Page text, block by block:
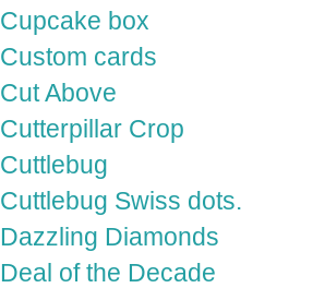
Cupcake box
Custom cards
Cut Above
Cutterpillar Crop
Cuttlebug
Cuttlebug Swiss dots.
Dazzling Diamonds
Deal of the Decade